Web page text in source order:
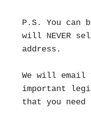
P.S. You can
will NEVER
address.
We will email
important
that you